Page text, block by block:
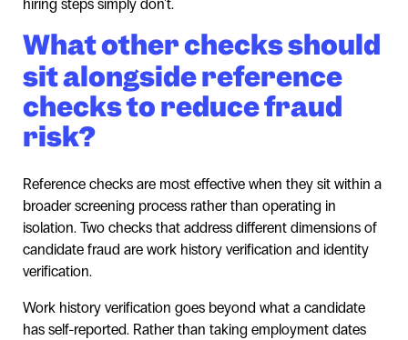
hiring steps simply don't.
What other checks should
sit alongside reference
checks to reduce fraud
risk?
Reference checks are most effective when they sit within a
broader screening process rather than operating in
isolation. Two checks that address different dimensions of
candidate fraud are work history verification and identity
verification.
Work history verification goes beyond what a candidate
has self-reported. Rather than taking employment dates